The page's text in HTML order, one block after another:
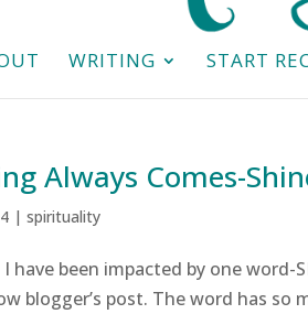
WRITING START
Always Comes-
| spirituality
have been impacted by one word-
blogger’s post. The word has so